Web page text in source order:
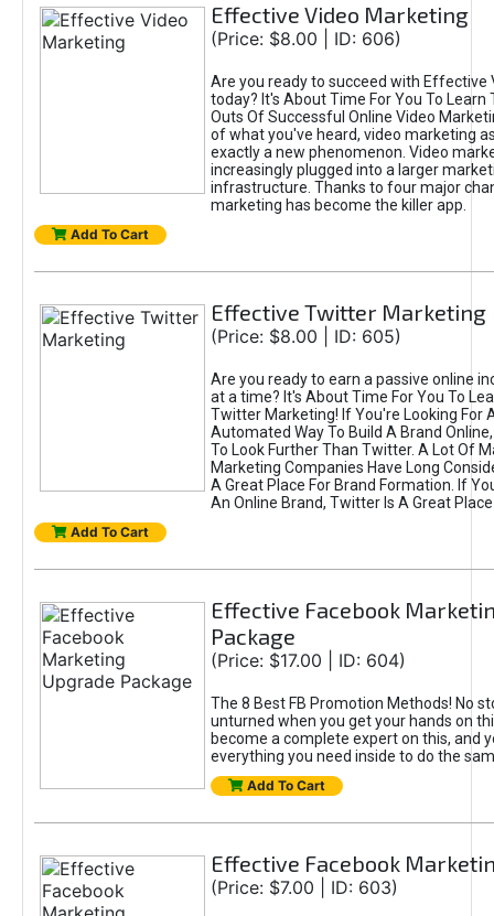
Effective Video Marketing
(Price: $8.00 | ID: 606)
Are you ready to succeed with Effective
today? It's About Time For You To Learn
Outs Of Successful Online Video
of what you've heard, video marketing
exactly a new phenomenon. Video
increasingly plugged into a larger
infrastructure. Thanks to four major
marketing has become the killer app.
Add To Cart
Effective Twitter Marketing
(Price: $8.00 | ID: 605)
Are you ready to earn a passive online
at a time? It's About Time For You To
Twitter Marketing! If You're Looking For
Automated Way To Build A Brand
To Look Further Than Twitter. A Lot Of
Marketing Companies Have Long
A Great Place For Brand Formation. If
An Online Brand, Twitter Is A Great
Add To Cart
Effective Facebook
Package
(Price: $17.00 | ID: 604)
The 8 Best FB Promotion Methods! No
unturned when you get your hands on
become a complete expert on this, and
everything you need inside to do the
Add To Cart
Effective Facebook
(Price: $7.00 | ID: 603)